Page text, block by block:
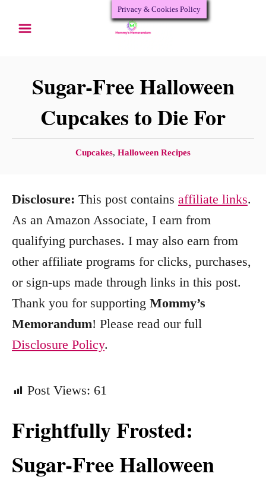
Sugar-Free Halloween
Cupcakes to Die For
C
e
r
i
Cupcakes, Halloween Recipes
Disclosure: This post contains affiliate links.
As an Amazon Associate, I earn from
qualifying purchases. I may also earn from
other affiliate programs for clicks, purchases,
or sign-ups made through links in this post.
Thank you for supporting Mommy’s
Memorandum! Please read our full
Disclosure Policy.
Post Views: 61
Frightfully Frosted:
Sugar-Free Halloween
Privacy & Cookies Policy